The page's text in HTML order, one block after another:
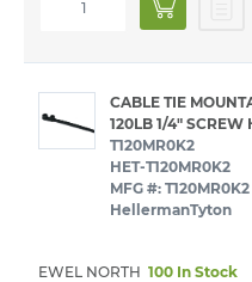
CABLE TIE
120LB 1/4" SCREW
T120MR0K2
HET-T120MR0K2
MFG #: T120MR0K2
HellermanTyton
EWEL NORTH 100 In Stock